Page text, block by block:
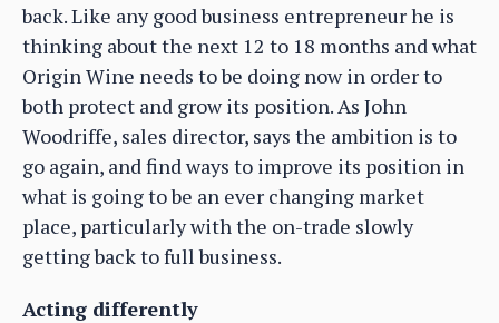
back. Like any good business entrepreneur he is
thinking about the next 12 to 18 months and what
Origin Wine needs to be doing now in order to
both protect and grow its position. As John
Woodriffe, sales director, says the ambition is to
go again, and find ways to improve its position in
what is going to be an ever changing market
place, particularly with the on-trade slowly
getting back to full business.
Acting differently